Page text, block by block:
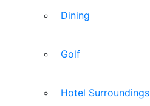
Dining
Golf
Hotel Surroundings